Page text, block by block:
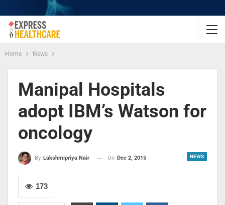
Home News
Manipal Hospitals
adopt IBM’s Watson for
oncology
NEWS
By Lakshmipriya Nair On Dec 2, 2015
173